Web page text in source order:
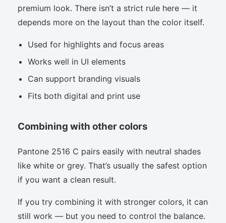
premium look. There isn’t a strict rule here — it
depends more on the layout than the color itself.
Used for highlights and focus areas
Works well in UI elements
Can support branding visuals
Fits both digital and print use
Combining with other colors
Pantone 2516 C pairs easily with neutral shades
like white or grey. That’s usually the safest option
if you want a clean result.
If you try combining it with stronger colors, it can
still work — but you need to control the balance.